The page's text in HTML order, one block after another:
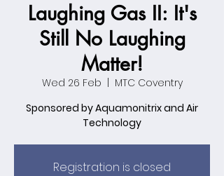
Laughing Gas II: It's
Still No Laughing
Matter!
Wed 26 Feb
MTC Coventry
Sponsored by Aquamonitrix and Air
Technology
Registration is closed